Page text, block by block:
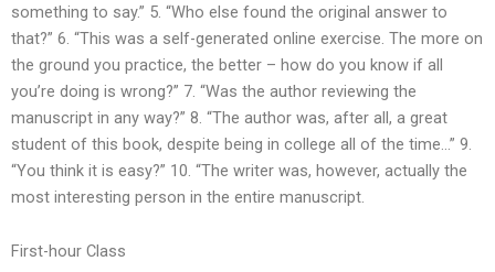
something to say.” 5. “Who else found the original answer to
that?” 6. “This was a self-generated online exercise. The more on
the ground you practice, the better – how do you know if all
you’re doing is wrong?” 7. “Was the author reviewing the
manuscript in any way?” 8. “The author was, after all, a great
student of this book, despite being in college all of the time…” 9.
“You think it is easy?” 10. “The writer was, however, actually the
most interesting person in the entire manuscript.
First-hour Class